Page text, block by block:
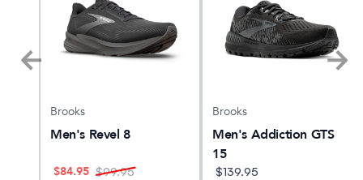
Brooks
Men's Revel 8
$84.95 $99.95
Brooks
Men's Addiction GTS
15
$139.95